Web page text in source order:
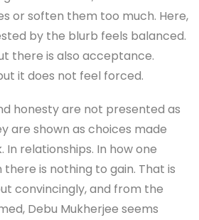
or soften them too much. Here,
by the blurb feels balanced.
there is also acceptance.
it does not feel forced.
honesty are not presented as
are shown as choices made
relationships. In how one
is nothing to gain. That is
convincingly, and from the
Debu Mukherjee seems